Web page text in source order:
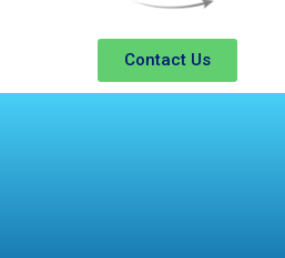
Contact Us